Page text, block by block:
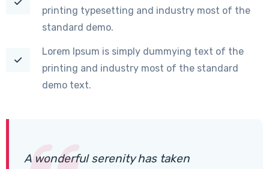
printing typesetting and industry most of the
standard demo.
Lorem Ipsum is simply dummying text of the
printing and industry most of the standard
demo text.
A wonderful serenity has taken